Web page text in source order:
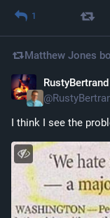
1
Matthew Jones
RustyBertrand
@
I think I see the